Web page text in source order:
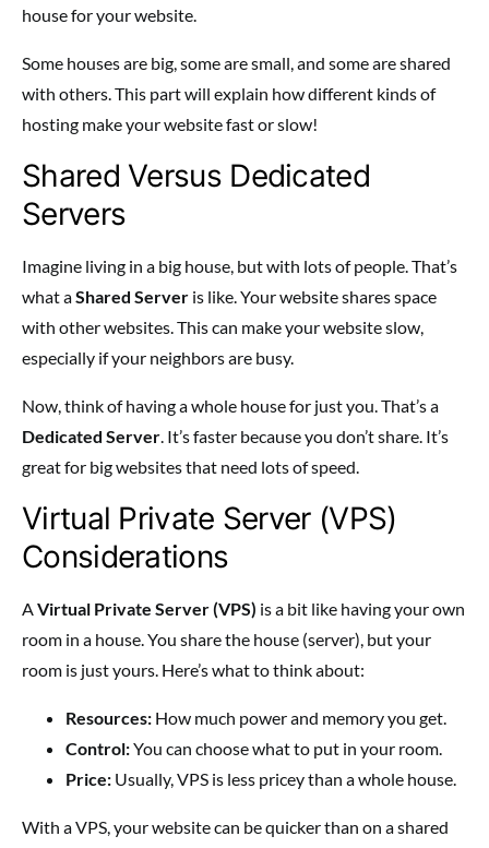
house for your website.
Some houses are big, some are small, and some are shared
with others. This part will explain how different kinds of
hosting make your website fast or slow!
Shared Versus Dedicated
Servers
Imagine living in a big house, but with lots of people. That’s
what aShared Server is like. Your website shares space
with other websites. This can make your website slow,
especially if your neighbors are busy.
Now, think of having a whole house for just you. That’s a
Dedicated Server. It’s faster because you don’t share. It’s
great for big websites that need lots of speed.
Virtual Private Server (VPS)
Considerations
AVirtual Private Server (VPS) is a bit like having your own
room in a house. You share the house (server), but your
room is just yours. Here’s what to think about:
Resources: How much power and memory you get.
Control:You can choose what to put in your room.
Price: Usually, VPS is less pricey than a whole house.
With a VPS, your website can be quicker than on a shared